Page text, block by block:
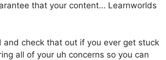
that your content… Learnworlds
check that out if you ever get stuck
all of your uh concerns so you can